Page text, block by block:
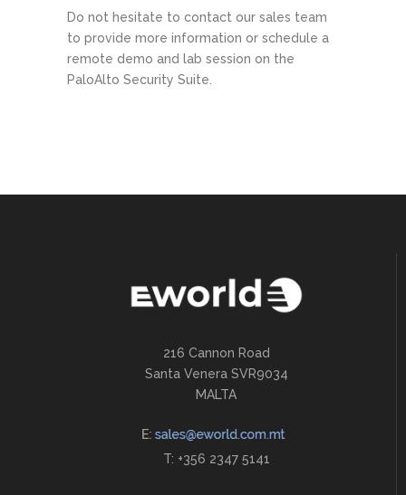
Do not hesitate to contact our sales team
to provide more information or schedule a
remote demo and lab session on the
PaloAlto Security Suite.
216 Cannon Road
Santa Venera SVR9034
MALTA
T: +356 2347 5141